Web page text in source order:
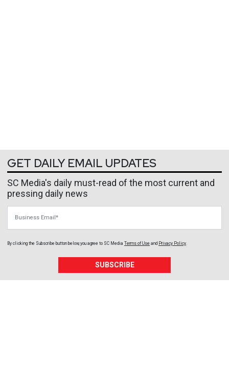
GET DAILY EMAIL UPDATES
SC Media's daily must-read of the most current and
pressing daily news
By clicking the Subscribe button below, you agree to SC Media Terms of Use and Privacy Policy
SUBSCRIBE